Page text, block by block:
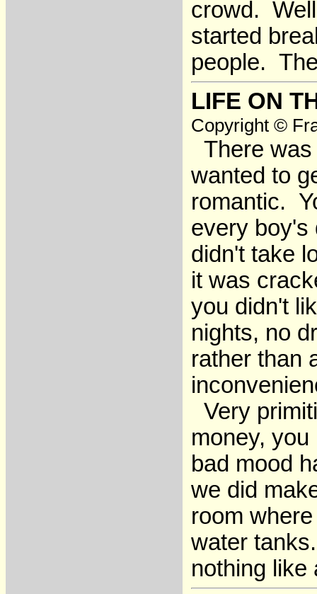
crowd.
started
people.
LIFE ON
Copyright ©
There
wanted to
romantic.
every boy's
didn't take
it was
you didn't
nights, no
rather than
Very
money,
bad mood
we did
room
water
nothing like